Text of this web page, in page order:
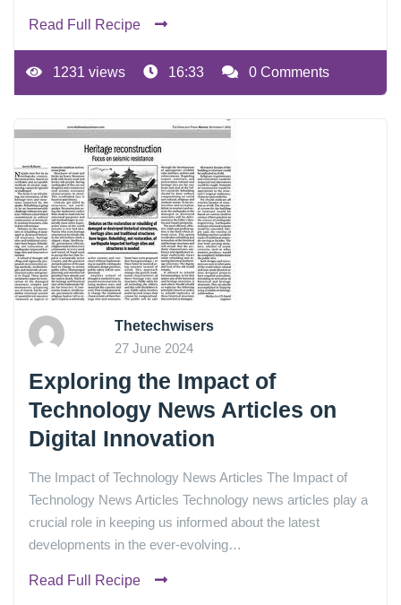
Read Full Recipe
1231 views 16:33 0 Comments
Thetechwisers
27 June 2024
Exploring the Impact of
Technology News Articles on
Digital Innovation
The Impact of Technology News Articles The Impact of
Technology News Articles Technology news articles play a
crucial role in keeping us informed about the latest
developments in the ever-evolving…
Read Full Recipe